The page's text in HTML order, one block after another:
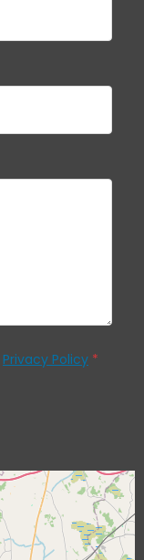
Privacy Policy *